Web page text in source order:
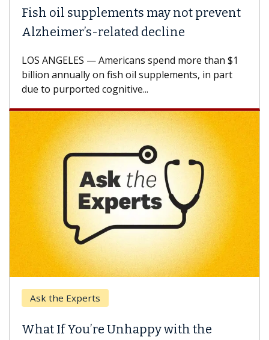
Fish oil supplements may not prevent
Alzheimer’s-related decline
LOS ANGELES — Americans spend more than $1
billion annually on fish oil supplements, in part
due to purported cognitive...
Ask the Experts
What If You’re Unhappy with the